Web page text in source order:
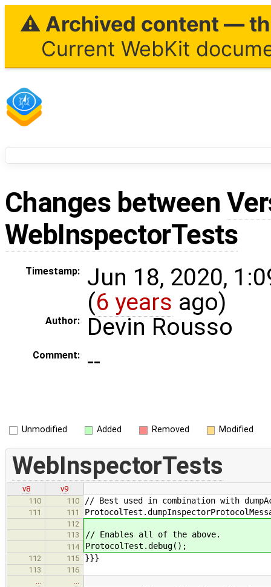
⚠ Archived content —
Current WebKit
Changes between
WebInspectorTests
Timestamp:
Jun 18, 2020,
(6 years ago)
Author: Devin Rousso
Comment: --
Unmodified Added Removed Modified
WebInspectorTests
v8
v9
110
110 // Best used in combination with
111 111
112
113
// Enables all of the above.
114 ProtocolTest.debug();
112 115 }}}
113
116
…
…